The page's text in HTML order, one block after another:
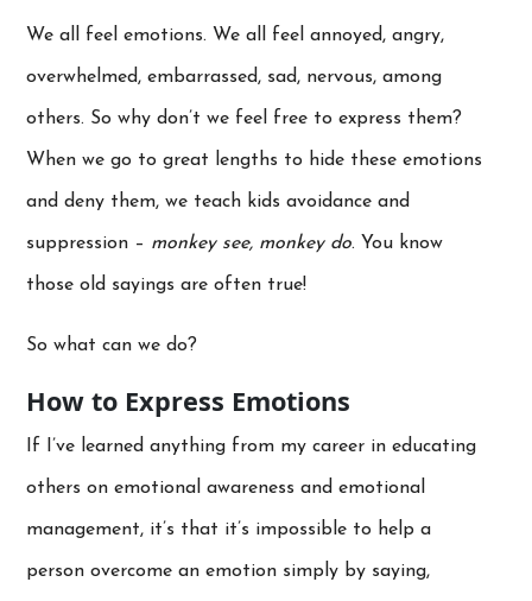
We all feel emotions. We all feel annoyed, angry,
overwhelmed, embarrassed, sad, nervous, among
others. So why don’t we feel free to express them?
When we go to great lengths to hide these emotions
and deny them, we teach kids avoidance and
suppression – monkey see, monkey do. You know
those old sayings are often true!
So what can we do?
How to Express Emotions
If I’ve learned anything from my career in educating
others on emotional awareness and emotional
management, it’s that it’s impossible to help a
person overcome an emotion simply by saying,